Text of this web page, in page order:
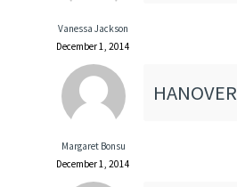
Vanessa Jackson
December 1, 2014
Margaret Bonsu
December 1, 2014
HANOVER